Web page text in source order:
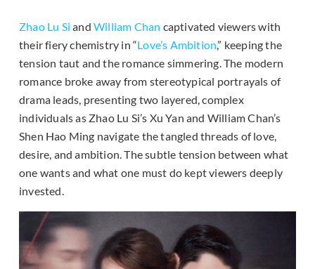
Zhao Lu Si and William Chan captivated viewers with
their fiery chemistry in “Love’s Ambition,” keeping the
tension taut and the romance simmering. The modern
romance broke away from stereotypical portrayals of
drama leads, presenting two layered, complex
individuals as Zhao Lu Si’s Xu Yan and William Chan’s
Shen Hao Ming navigate the tangled threads of love,
desire, and ambition. The subtle tension between what
one wants and what one must do kept viewers deeply
invested.